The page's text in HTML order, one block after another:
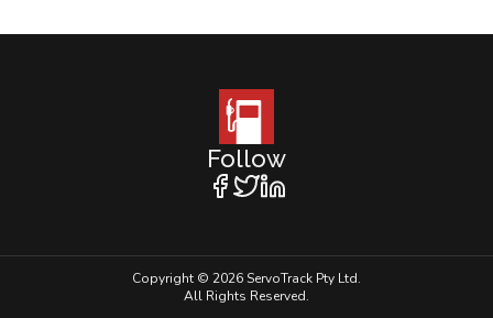
Follow
Copyright © 2026 ServoTrack Pty Ltd.
All Rights Reserved.